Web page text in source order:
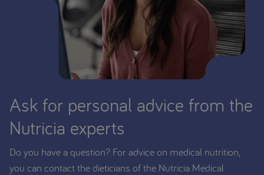
Ask for personal advice from the
Nutricia experts
Do you have a question? For advice on medical nutrition,
you can contact the dieticians of the Nutricia Medical